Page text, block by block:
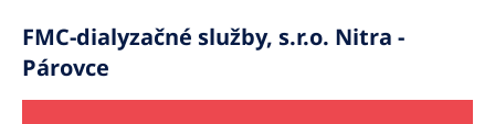
FMC-dialyzačné služby, s.r.o. Nitra -
Párovce